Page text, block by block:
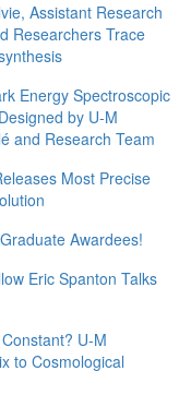
Assistant Research
Researchers Trace
Energy Spectroscopic
by U-M
and Research Team
Most Precise
Awardees!
Eric Spanton Talks
U-M
to Cosmological